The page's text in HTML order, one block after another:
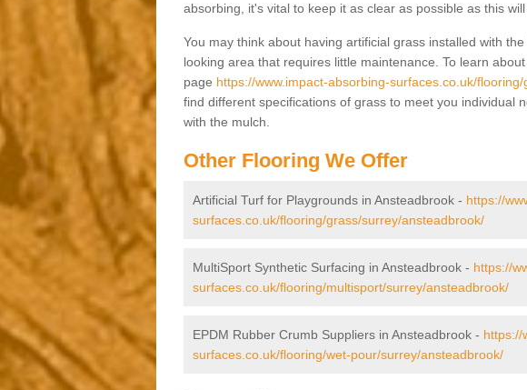
absorbing, it's vital to keep it as clear as possible as this
You may think about having artificial grass installed with
looking area that requires little maintenance. To learn
page https://www.impact-absorbing-surfaces.co.uk/
find different specifications of grass to meet you individual
with the mulch.
Other Flooring We Offer
Artificial Turf for Playgrounds in Ansteadbrook - https://
surfaces.co.uk/flooring/grass/surrey/ansteadbrook/
MultiSport Synthetic Surfacing in Ansteadbrook - https://
surfaces.co.uk/flooring/multisport/surrey/ansteadbrook/
EPDM Rubber Crumb Suppliers in Ansteadbrook - https://
surfaces.co.uk/flooring/wet-pour/surrey/ansteadbrook/